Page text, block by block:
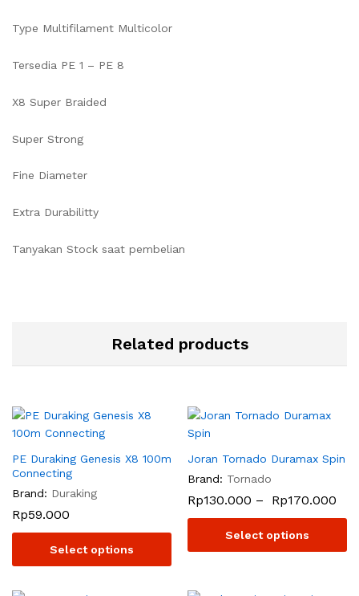
Type Multifilament Multicolor
Tersedia PE 1 – PE 8
X8 Super Braided
Super Strong
Fine Diameter
Extra Durabilitty
Tanyakan Stock saat pembelian
Related products
PE Duraking Genesis X8 100m
Connecting
Brand: Duraking
Rp59.000
Select options
Joran Tornado Duramax Spin
Brand: Tornado
Rp130.000 – Rp170.000
Select options